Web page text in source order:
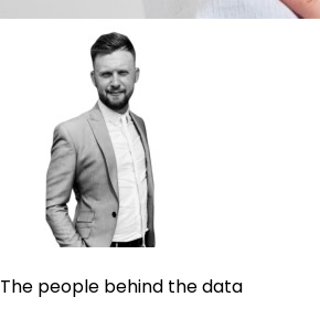
The people behind the data